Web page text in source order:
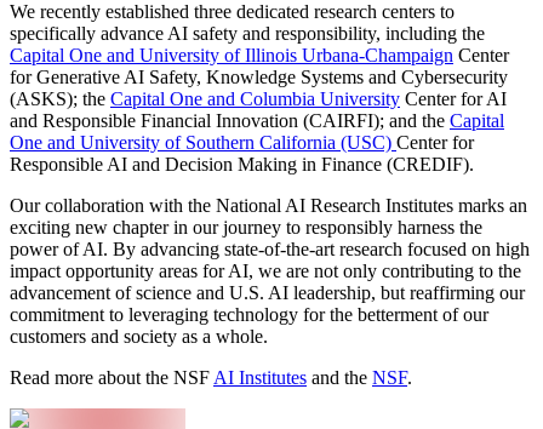
We recently established three dedicated research centers to
specifically advance AI safety and responsibility, including the
Capital One and University of Illinois Urbana-Champaign Center
for Generative AI Safety, Knowledge Systems and Cybersecurity
(ASKS); the Capital One and Columbia University Center for AI
and Responsible Financial Innovation (CAIRFI); and the Capital
One and University of Southern California (USC) Center for
Responsible AI and Decision Making in Finance (CREDIF).
Our collaboration with the National AI Research Institutes marks an
exciting new chapter in our journey to responsibly harness the
power of AI. By advancing state-of-the-art research focused on high
impact opportunity areas for AI, we are not only contributing to the
advancement of science and U.S. AI leadership, but reaffirming our
commitment to leveraging technology for the betterment of our
customers and society as a whole.
Read more about the NSF AI Institutes and the NSF.